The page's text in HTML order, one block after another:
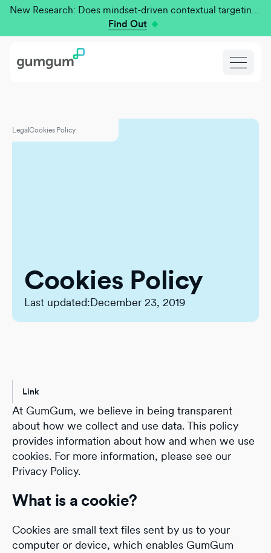
New Research: Does mindset-driven contextual targeting outperform traditional?
Find Out
LegalCookies Policy
Cookies Policy
Last updated:December 23, 2019
Link
At GumGum, we believe in being transparent
about how we collect and use data. This policy
provides information about how and when we use
cookies. For more information, please see our
Privacy Policy.
What is a cookie?
Cookies are small text files sent by us to your
computer or device, which enables GumGum